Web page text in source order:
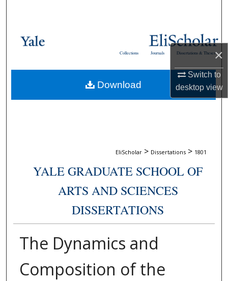
×
Switch to
desktopview
Browse Collections
About
Dissertations & Theses
Journals
Collections
EliScholar > Dissertations > 1801
YALE GRADUATE SCHOOL OF
ARTS AND SCIENCES
DISSERTATIONS
The Dynamics and
Composition of the
Download